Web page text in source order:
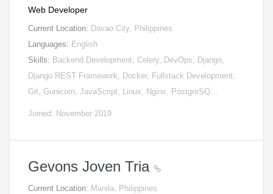
Web Developer
Current Location: Davao City, Philippines
Languages: English
Skills: Backend Development, Celery, DevOps, Django,
Django REST Framework, Docker, Fullstack Development,
Git, Gunicorn, JavaScript, Linux, Nginx, PostgreSQ…
Joined: November 2019
Gevons Joven Tria
Current Location: Manila, Philippines